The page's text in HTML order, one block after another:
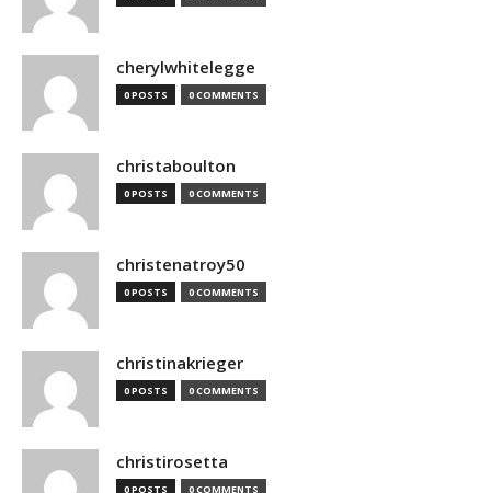
cherylwhitelegge
0 POSTS 0 COMMENTS
christaboulton
0 POSTS 0 COMMENTS
christenatroy50
0 POSTS 0 COMMENTS
christinakrieger
0 POSTS 0 COMMENTS
christirosetta
0 POSTS 0 COMMENTS